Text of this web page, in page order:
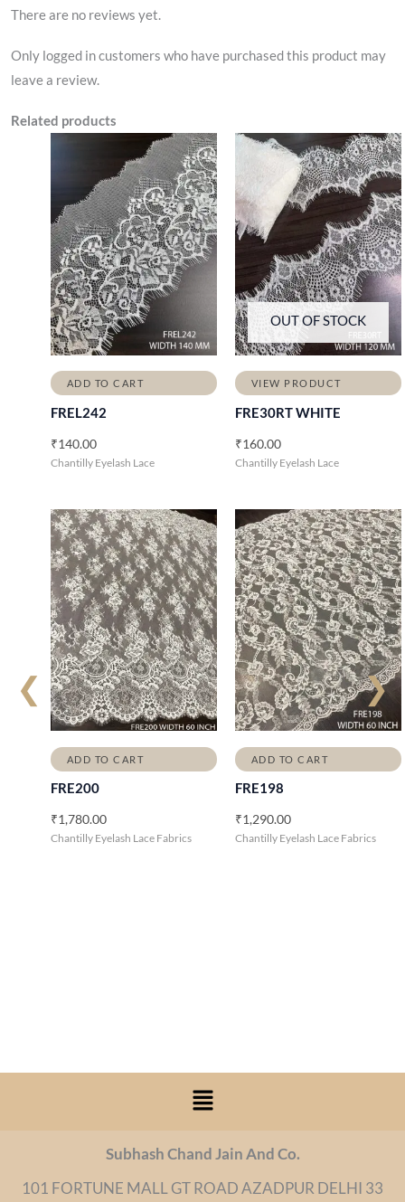
❮ ❯
There are no reviews yet.
Only logged in customers who have purchased this product may
leave a review.
Related products
ADD TO CART
FREL242
₹140.00
Chantilly Eyelash Lace
OUT OF STOCK
VIEW PRODUCT
FRE30RT WHITE
₹160.00
Chantilly Eyelash Lace
ADD TO CART
FRE200
₹1,780.00
Chantilly Eyelash Lace Fabrics
ADD TO CART
FRE198
₹1,290.00
Chantilly Eyelash Lace Fabrics
Menu
Subhash Chand Jain And Co.
101 FORTUNE MALL GT ROAD AZADPUR DELHI 33